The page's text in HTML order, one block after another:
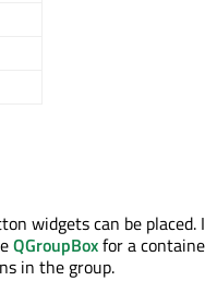
widgets can be placed.
QGroupBoxfor a
in the group.